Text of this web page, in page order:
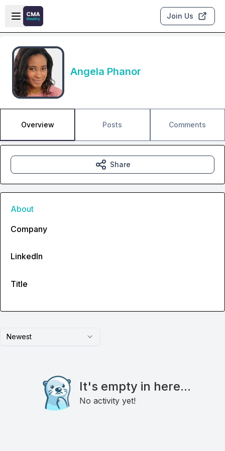
Skip to main content
Open sidebar
Join Us
Angela Phanor
Overview Posts Comments
Newest
It's empty in here...
No activity yet!
Share
About
Company
LinkedIn
Title